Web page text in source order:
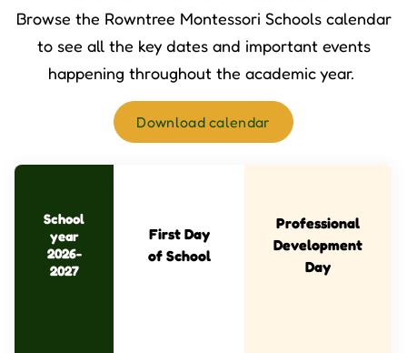
Browse the Rowntree Montessori Schools calendar
to see all the key dates and important events
happening throughout the academic year.
Download calendar
School
year
2026-
2027
First Day
of School
Professional
Development
Day